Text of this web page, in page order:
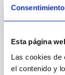
Consentimiento
Esta página
Las cookies de
el contenido y
model for
primary
Two-meter
yields P rot